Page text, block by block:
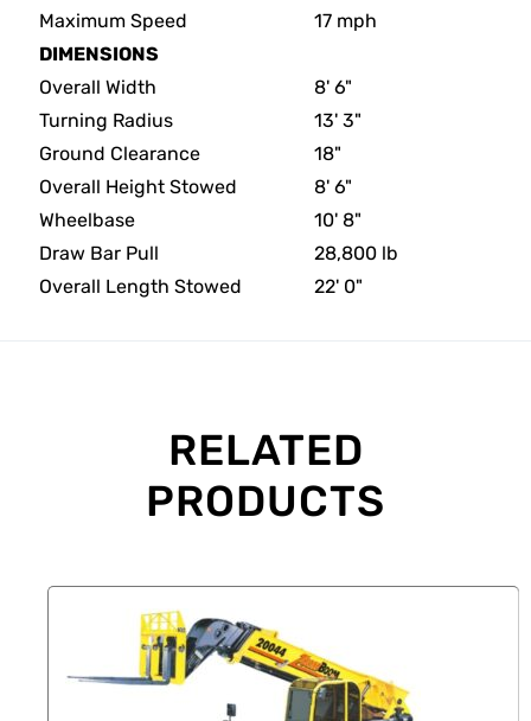
Maximum Speed
17 mph
DIMENSIONS
Overall Width
8' 6"
Turning Radius
13' 3"
Ground Clearance
18"
Overall Height Stowed
8' 6"
Wheelbase
10' 8"
Draw Bar Pull
28,800 lb
Overall Length Stowed
22' 0"
RELATED
PRODUCTS